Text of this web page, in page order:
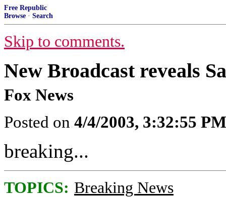
Free Republic
Browse · Search
Skip to comments.
New Broadcast reveals
Fox News
Posted on 4/4/2003, 3:32:55 PM
breaking...
TOPICS: Breaking News